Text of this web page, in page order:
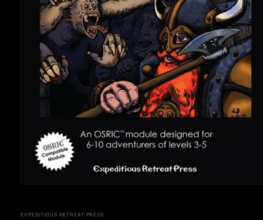
in
EXPEDITIOUS RETREAT PRESS